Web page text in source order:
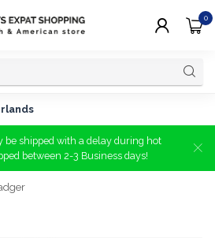
0
be shipped with a delay during hot
between 2-3 Business days!